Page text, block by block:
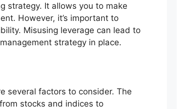
strategy. It allows you to make
However, it’s important to
Misusing leverage can lead to
strategy in place.
several factors to consider. The
stocks and indices to